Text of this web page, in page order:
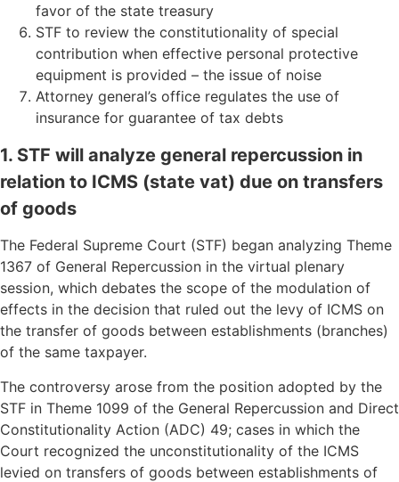
favor of the state treasury
STF to review the constitutionality of special
contribution when effective personal protective
equipment is provided – the issue of noise
Attorney general’s office regulates the use of
insurance for guarantee of tax debts
1. STF will analyze general repercussion in
relation to ICMS (state vat) due on transfers
of goods
The Federal Supreme Court (STF) began analyzing Theme
1367 of General Repercussion in the virtual plenary
session, which debates the scope of the modulation of
effects in the decision that ruled out the levy of ICMS on
the transfer of goods between establishments (branches)
of the same taxpayer.
The controversy arose from the position adopted by the
STF in Theme 1099 of the General Repercussion and Direct
Constitutionality Action (ADC) 49; cases in which the
Court recognized the unconstitutionality of the ICMS
levied on transfers of goods between establishments of